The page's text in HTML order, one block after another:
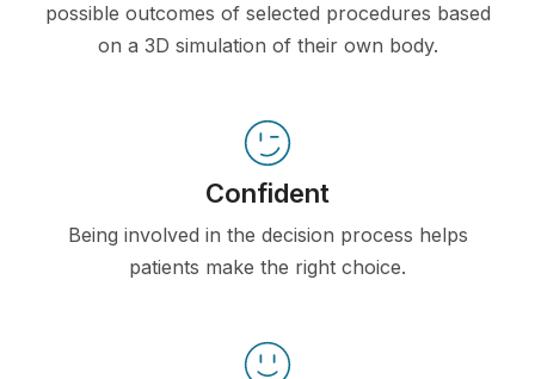
possible outcomes of selected procedures based
on a 3D simulation of their own body.
Confident
Being involved in the decision process helps
patients make the right choice.